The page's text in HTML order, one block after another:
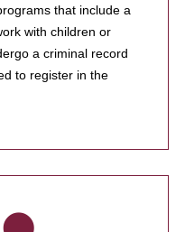
that include a
with children or
a criminal record
to register in the